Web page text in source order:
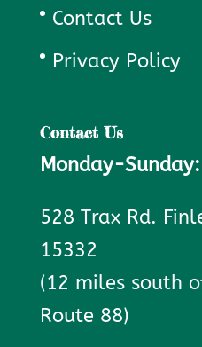
Contact Us
Privacy Policy
Contact Us
Monday-Sunday:
528 Trax Rd.
15332
(12 miles south
Route 88)